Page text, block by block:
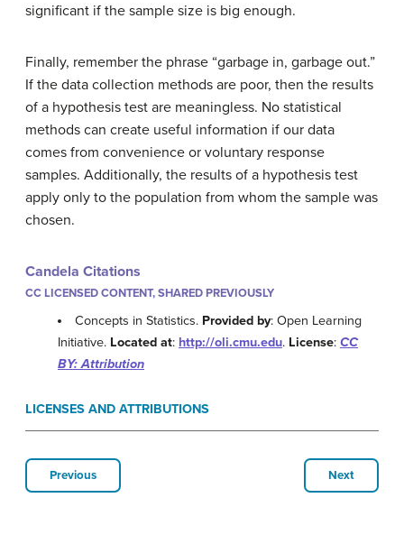
significant if the sample size is big enough.
Finally, remember the phrase “garbage in, garbage out.”
If the data collection methods are poor, then the results
of a hypothesis test are meaningless. No statistical
methods can create useful information if our data
comes from convenience or voluntary response
samples. Additionally, the results of a hypothesis test
apply only to the population from whom the sample was
chosen.
Candela Citations
CC LICENSED CONTENT, SHARED PREVIOUSLY
Concepts in Statistics. Provided by: Open Learning
Initiative. Located at: http://oli.cmu.edu. License: CC
BY: Attribution
LICENSES AND ATTRIBUTIONS
Previous Next